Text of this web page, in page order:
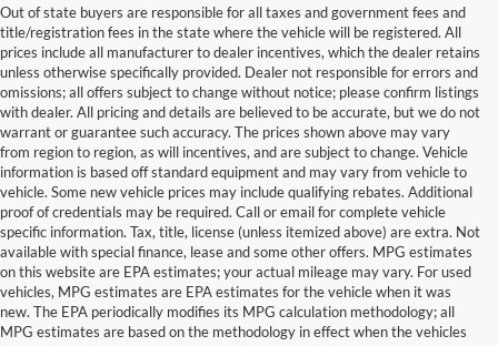
Out of state buyers are responsible for all taxes and government fees and
title/registration fees in the state where the vehicle will be registered. All
prices include all manufacturer to dealer incentives, which the dealer retains
unless otherwise specifically provided. Dealer not responsible for errors and
omissions; all offers subject to change without notice; please confirm listings
with dealer. All pricing and details are believed to be accurate, but we do not
warrant or guarantee such accuracy. The prices shown above may vary
from region to region, as will incentives, and are subject to change. Vehicle
information is based off standard equipment and may vary from vehicle to
vehicle. Some new vehicle prices may include qualifying rebates. Additional
proof of credentials may be required. Call or email for complete vehicle
specific information. Tax, title, license (unless itemized above) are extra. Not
available with special finance, lease and some other offers. MPG estimates
on this website are EPA estimates; your actual mileage may vary. For used
vehicles, MPG estimates are EPA estimates for the vehicle when it was
new. The EPA periodically modifies its MPG calculation methodology; all
MPG estimates are based on the methodology in effect when the vehicles